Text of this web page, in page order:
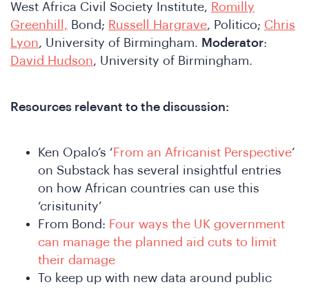
West Africa Civil Society Institute, Romilly
Greenhill, Bond; Russell Hargrave, Politico; Chris
Lyon, University of Birmingham. Moderator:
David Hudson, University of Birmingham.
Resources relevant to the discussion:
Ken Opalo’s ‘ From an Africanist Perspective’
on Substack has several insightful entries
on how African countries can use this
‘crisitunity’
From Bond: Four ways the UK government
can manage the planned aid cuts to limit
their damage
To keep up with new data around public